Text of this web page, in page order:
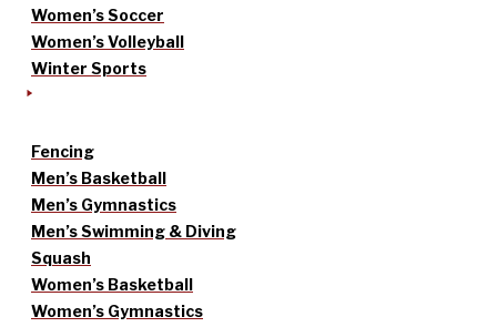
Women’s Soccer
Women’s Volleyball
Winter Sports
Fencing
Men’s Basketball
Men’s Gymnastics
Men’s Swimming & Diving
Squash
Women’s Basketball
Women’s Gymnastics